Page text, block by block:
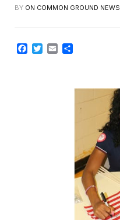
BY ON COMMON GROUND NEWS
Facebook
Twitter
Email